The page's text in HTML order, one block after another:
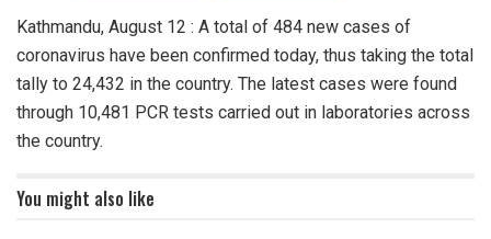
Kathmandu, August 12 : A total of 484 new cases of
coronavirus have been confirmed today, thus taking the total
tally to 24,432 in the country. The latest cases were found
through 10,481 PCR tests carried out in laboratories across
the country.
You might also like